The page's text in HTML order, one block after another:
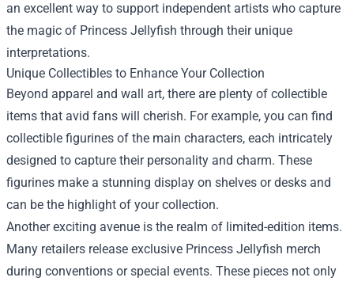
an excellent way to support independent artists who capture
the magic of Princess Jellyfish through their unique
interpretations.
Unique Collectibles to Enhance Your Collection
Beyond apparel and wall art, there are plenty of collectible
items that avid fans will cherish. For example, you can find
collectible figurines of the main characters, each intricately
designed to capture their personality and charm. These
figurines make a stunning display on shelves or desks and
can be the highlight of your collection.
Another exciting avenue is the realm of limited-edition items.
Many retailers release exclusive Princess Jellyfish merch
during conventions or special events. These pieces not only